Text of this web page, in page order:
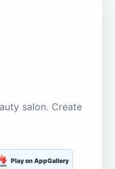
salon. Create
Play on AppGallery